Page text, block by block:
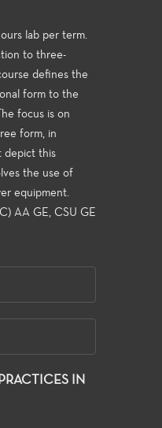
lab per term.
to three-
defines the
form to the
focus is on
form, in
depict this
the use of
equipment.
AA GE, CSU GE
IN